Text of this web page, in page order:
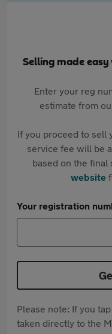
Selling made
Enter your reg
estimate from
If you proceed to sell
service fee will be
based on the final
website
Your registration
Please note: If you
taken directly to the